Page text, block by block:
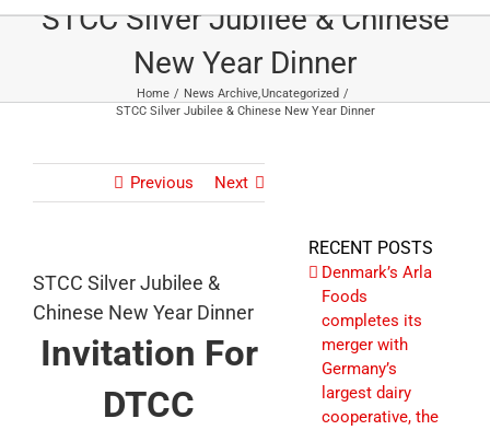
STCC Silver Jubilee & Chinese
New Year Dinner
Home News Archive Uncategorized
STCC Silver Jubilee & Chinese New Year Dinner
Previous Next
STCC Silver Jubilee &
Chinese New Year Dinner
Invitation For
DTCC
RECENT POSTS
Denmark’s Arla
Foods
completes its
merger with
Germany’s
largest dairy
cooperative, the